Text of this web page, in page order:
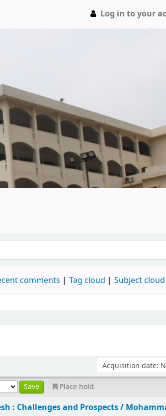
Log in to your
comments Tag cloud Subject cloud
Place hold
: Challenges and Prospects /